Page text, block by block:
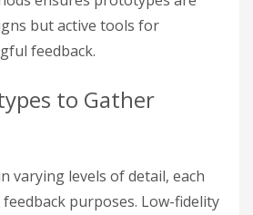
but active tools for
feedback.
to Gather
varying levels of detail, each
purposes. Low-fidelity